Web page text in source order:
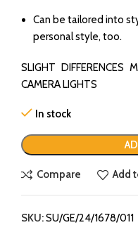
Can be tailored into
personal style, too.
SLIGHT DIFFERENCES
CAMERA LIGHTS
In stock
Compare Add
SKU:SU/GE/24/1678/011